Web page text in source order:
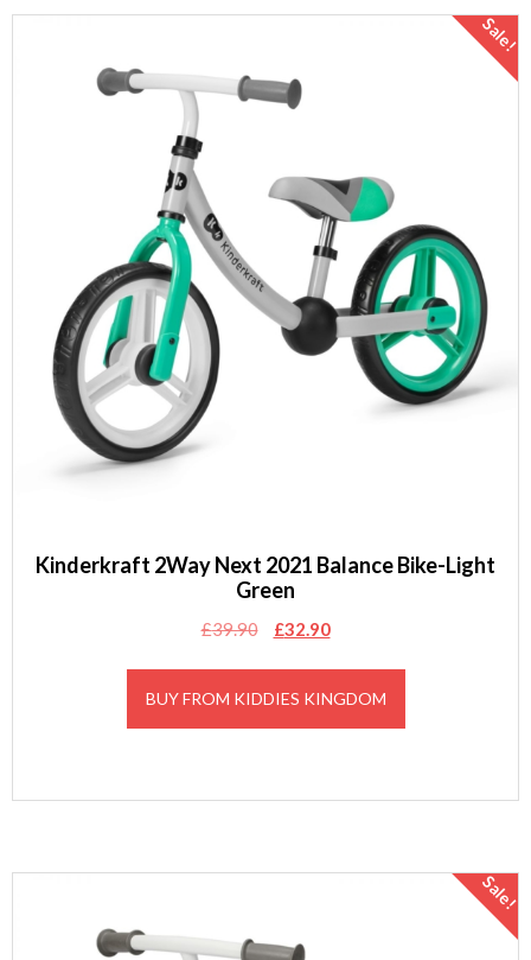
Sale!
Kinderkraft 2Way Next 2021 Balance Bike-Light
Green
£39.90
Original
£32.90
BUY FROM KIDDIES KINGDOM
Sale!